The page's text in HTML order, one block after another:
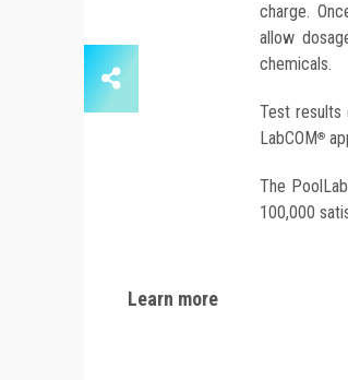
charge.
allow
chemicals.
Test results
LabCOM®
The
100,000
Learn more